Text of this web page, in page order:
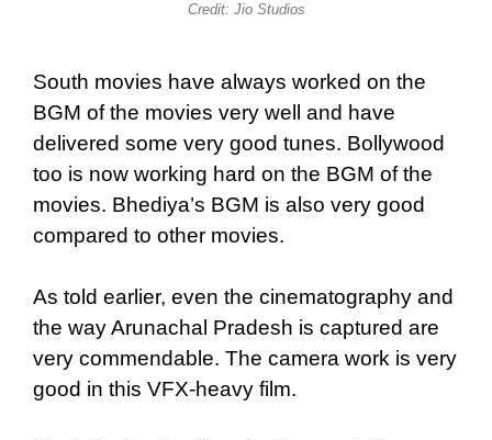
Credit: Jio Studios
South movies have always worked on the
BGM of the movies very well and have
delivered some very good tunes. Bollywood
too is now working hard on the BGM of the
movies. Bhediya’s BGM is also very good
compared to other movies.
As told earlier, even the cinematography and
the way Arunachal Pradesh is captured are
very commendable. The camera work is very
good in this VFX-heavy film.